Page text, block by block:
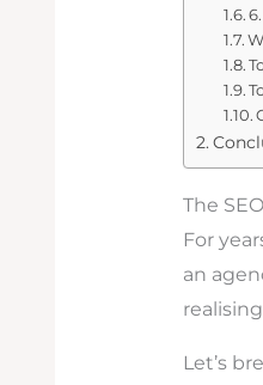
The
For
an
Let’s